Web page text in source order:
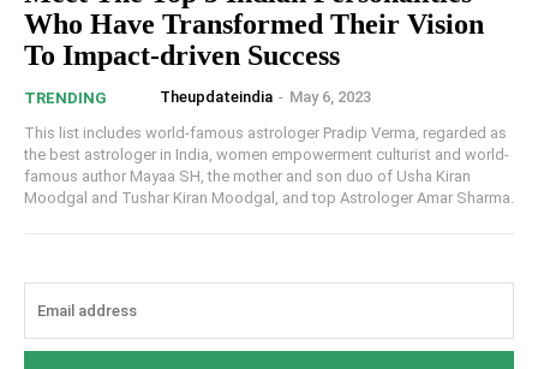
Who Have Transformed Their Vision
To Impact-driven Success
TRENDING Theupdateindia - May 6, 2023
This list includes world-famous astrologer Pradip Verma, regarded as
the best astrologer in India, women empowerment culturist and world-
famous author Mayaa SH, the mother and son duo of Usha Kiran
Moodgal and Tushar Kiran Moodgal, and top Astrologer Amar Sharma.